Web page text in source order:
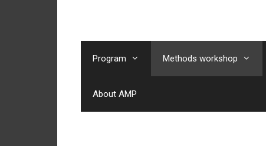
Program Methods workshop
About AMP